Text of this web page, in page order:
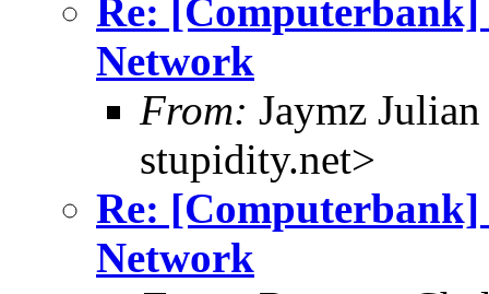
Re: [Computerbank]
Network
From: Jaymz
stupidity.net>
Re: [Computerbank]
Network